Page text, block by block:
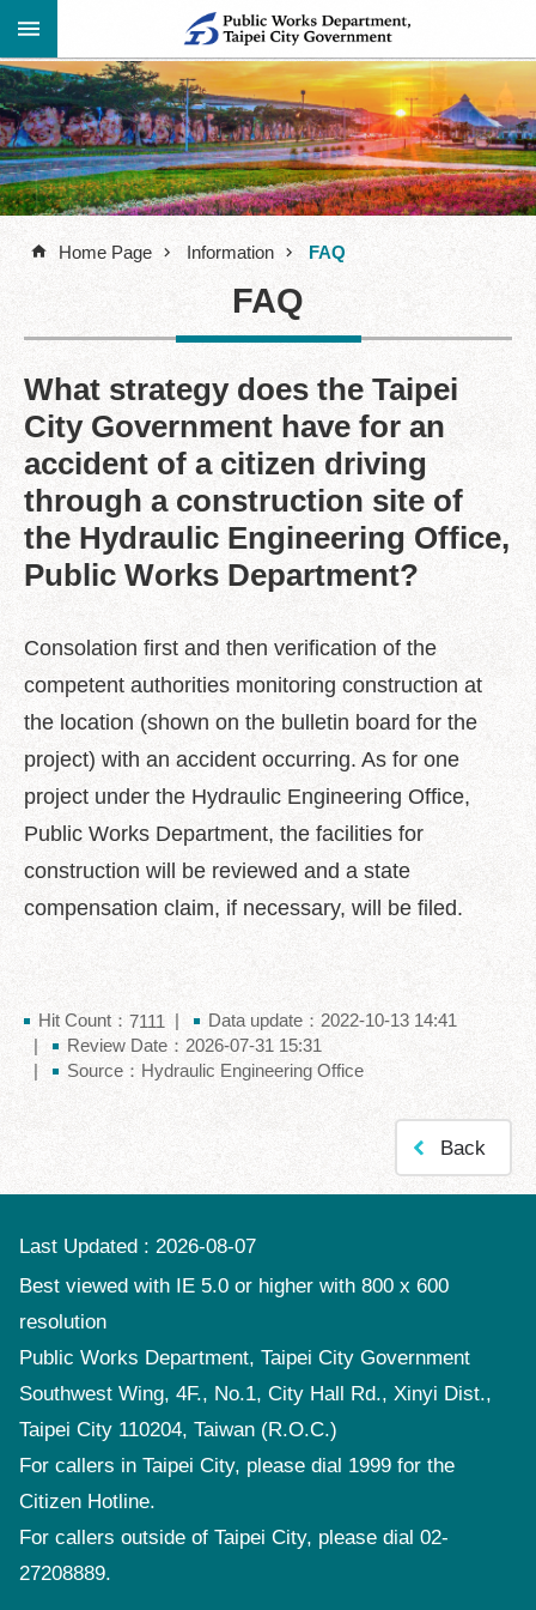
Jump to the content zone at the center
Advanced
Search
Announcement
About
Us
Information
Contact
Information
Links
Site
Map
Home
中
文
Feedback
FAQ
Contact
us
Declaration
regarding
Open
Access
to
Government
Data
Online
Privacy
Security
Policy
Accessibility
Home Page Information FAQ
FAQ
What strategy does the Taipei
City Government have for an
accident of a citizen driving
through a construction site of
the Hydraulic Engineering Office,
Public Works Department?
Consolation first and then verification of the
competent authorities monitoring construction at
the location (shown on the bulletin board for the
project) with an accident occurring. As for one
project under the Hydraulic Engineering Office,
Public Works Department, the facilities for
construction will be reviewed and a state
compensation claim, if necessary, will be filed.
Hit Count： 7111
Data update：2022-10-13 14:41
Review Date：2026-07-31 15:31
Source：Hydraulic Engineering Office
Back
Last Updated
2026-08-07
Best viewed with IE 5.0 or higher with 800 x 600
resolution
Public Works Department, Taipei City Government
Southwest Wing, 4F., No.1, City Hall Rd., Xinyi Dist.,
Taipei City 110204, Taiwan (R.O.C.)
For callers in Taipei City, please dial 1999 for the
Citizen Hotline.
For callers outside of Taipei City, please dial 02-
27208889.